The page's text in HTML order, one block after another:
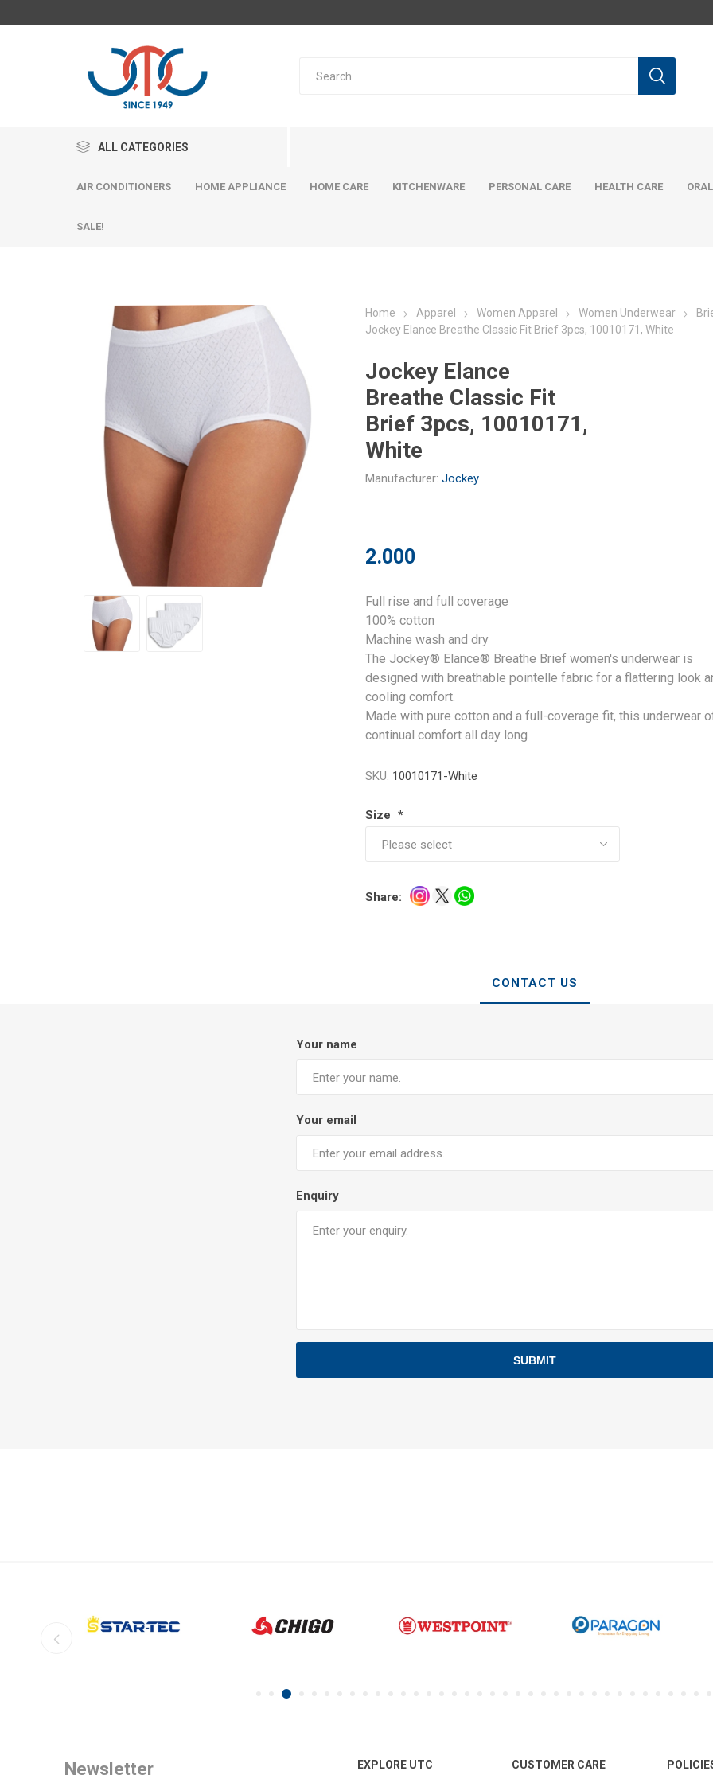
ALL CATEGORIES
AIR CONDITIONERS HOME APPLIANCE HOME CARE KITCHENWARE PERSONAL CARE HEALTH CARE
SALE!
Home Apparel Women Apparel Women Underwear
Jockey Elance Breathe Classic Fit Brief 3pcs, 10010171, White
Jockey Elance
Breathe Classic Fit
Brief 3pcs, 10010171,
White
Manufacturer: Jockey
2.000
Full rise and full coverage
100% cotton
Machine wash and dry
The Jockey® Elance® Breathe Brief women's underwear is
designed with breathable pointelle fabric for a flattering look
cooling comfort.
Made with pure cotton and a full-coverage fit, this underwear
continual comfort all day long
SKU: 10010171-White
Size *
Share:
CONTACT US
Your name
Your email
Enquiry
SUBMIT
Newsletter EXPLORE UTC CUSTOMER CARE